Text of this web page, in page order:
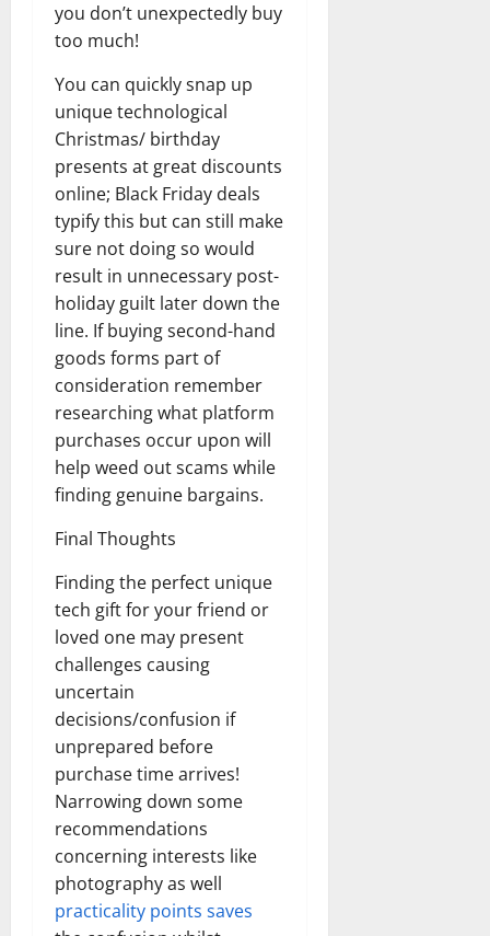
you don’t unexpectedly buy
too much!
You can quickly snap up
unique technological
Christmas/ birthday
presents at great discounts
online; Black Friday deals
typify this but can still make
sure not doing so would
result in unnecessary post-
holiday guilt later down the
line. If buying second-hand
goods forms part of
consideration remember
researching what platform
purchases occur upon will
help weed out scams while
finding genuine bargains.
Final Thoughts
Finding the perfect unique
tech gift for your friend or
loved one may present
challenges causing
uncertain
decisions/confusion if
unprepared before
purchase time arrives!
Narrowing down some
recommendations
concerning interests like
photography as well
practicality points saves